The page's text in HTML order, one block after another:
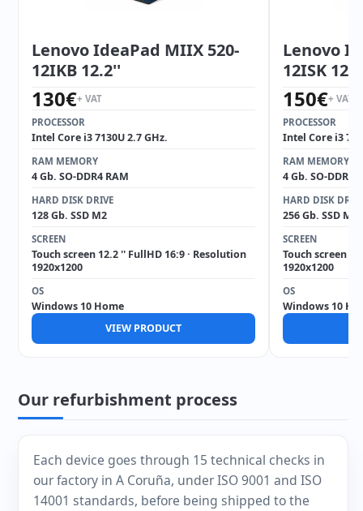
Lenovo IdeaPad MIIX 520-
12IKB 12.2''
130€+ VAT
PROCESSOR
Intel Core i3 7130U 2.7 GHz.
RAM MEMORY
4 Gb. SO-DDR4 RAM
HARD DISK DRIVE
128 Gb. SSD M2
SCREEN
Touch screen 12.2 '' FullHD 16:9 · Resolution
1920x1200
OS
Windows 10 Home
VIEW PRODUCT
Lenovo
12ISK
150€+ VAT
PROCESSOR
Intel Core i3
RAM MEMORY
4 Gb. SO-DDR4
HARD DISK
256 Gb. SSD M2
SCREEN
Touch screen
1920x1200
OS
Windows 10
Our refurbishment process
Each device goes through 15 technical checks in
our factory in A Coruña, under ISO 9001 and ISO
14001 standards, before being shipped to the